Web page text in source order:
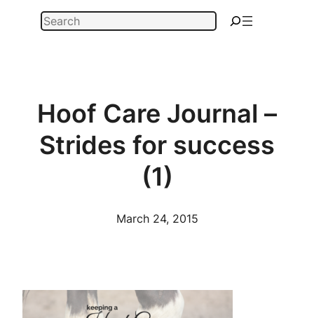
Search
Hoof Care Journal –
Strides for success
(1)
March 24, 2015